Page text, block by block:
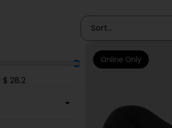
$ 28.2
Online Only